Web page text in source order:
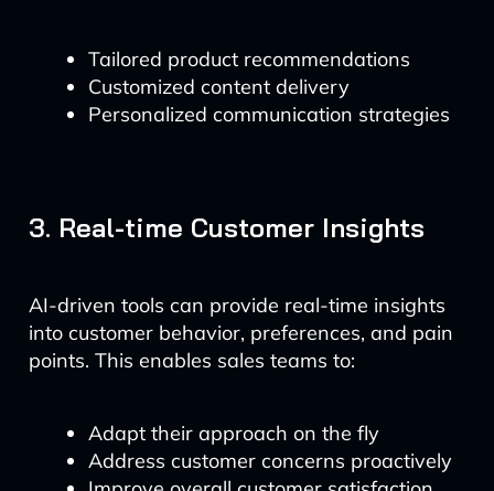
Tailored product recommendations
Customized content delivery
Personalized communication strategies
3. Real-time Customer Insights
AI-driven tools can provide real-time insights
into customer behavior, preferences, and pain
points. This enables sales teams to:
Adapt their approach on the fly
Address customer concerns proactively